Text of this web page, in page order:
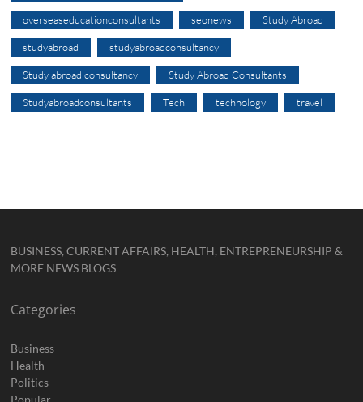
overseaseducationconsultants seonews Study Abroad
studyabroad studyabroadconsultancy
Study abroad consultancy Study Abroad Consultants
Studyabroadconsultants Tech technology travel
BUSINESS, CURRENT AFFAIRS, HEALTH, ENTREPRENEURSHIP &
MORE NEWS BLOGS
Categories
Business
Health
Politics